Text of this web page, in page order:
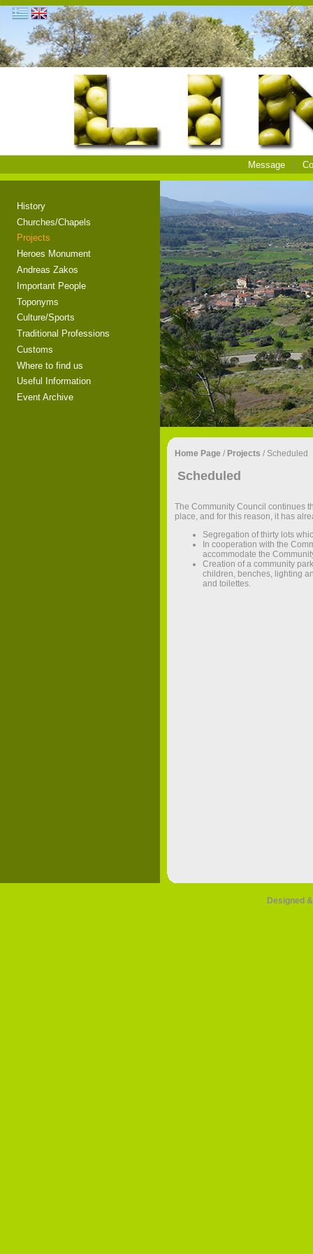
Message
History
Churches/Chapels
Projects
Heroes Monument
Andreas Zakos
Important People
Toponyms
Culture/Sports
Traditional Professions
Customs
Where to find us
Useful Information
Event Archive
Home Page / Projects / Scheduled
Scheduled
The Community Council continues
place, and for this reason, it has
Segregation of thirty lots
In cooperation with the
accommodate the
Creation of a community
children, benches, lighting
and toilettes.
Designed